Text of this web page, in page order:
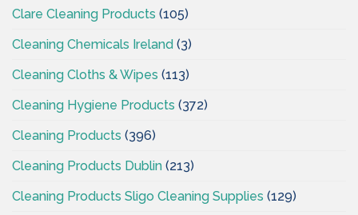
Clare Cleaning Products (105)
Cleaning Chemicals Ireland (3)
Cleaning Cloths & Wipes (113)
Cleaning Hygiene Products (372)
Cleaning Products (396)
Cleaning Products Dublin (213)
Cleaning Products Sligo Cleaning Supplies (129)